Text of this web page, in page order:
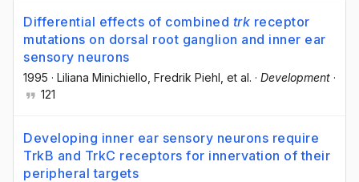
Differential effects of combined trk receptor
mutations on dorsal root ganglion and inner ear
sensory neurons
1995 · Liliana Minichiello , Fredrik Piehl , et al. · Development ·
121
Developing inner ear sensory neurons require
TrkB and TrkC receptors for innervation of their
peripheral targets